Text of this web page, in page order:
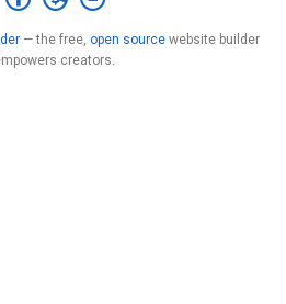
— the free, open source website builder
creators.